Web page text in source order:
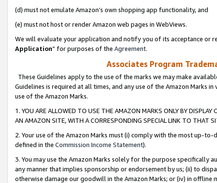
(d) must not emulate Amazon’s own shopping app functionality, and
(e) must not host or render Amazon web pages in WebViews.
We will evaluate your application and notify you of its acceptance or
Application” for purposes of the Agreement.
Associates Program
These Guidelines apply to the use of the marks we may make
Guidelines is required at all times, and any use of the Amazon Marks
use of the Amazon Marks.
1. YOU ARE ALLOWED TO USE THE AMAZON MARKS ONLY BY
AN AMAZON SITE, WITH A CORRESPONDING SPECIAL LINK TO THAT
2. Your use of the Amazon Marks must (i) comply with the most up-
defined in the Commission Income Statement).
3. You may use the Amazon Marks solely for the purpose specifically
any manner that implies sponsorship or endorsement by us; (ii) to
otherwise damage our goodwill in the Amazon Marks; or (iv) in offline